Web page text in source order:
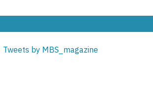
Tweets by MBS_magazine